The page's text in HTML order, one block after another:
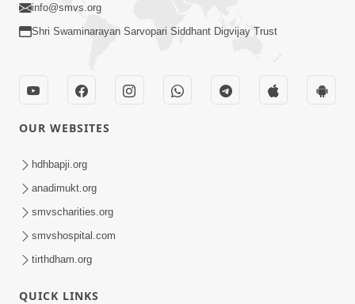
Guru Malya Chhe Gun Vala | Kirtan
Vivechan by HDH Swamishri
info@smvs.org
Shri Swaminarayan Sarvopari Siddhant Digvijay Trust
OUR WEBSITES
hdhbapji.org
anadimukt.org
smvscharities.org
smvshospital.com
tirthdham.org
QUICK LINKS